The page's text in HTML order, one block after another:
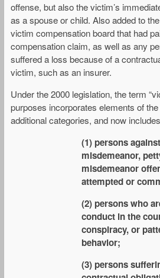
offense, but also the victim’s
as a spouse or child. Also added to
victim compensation board that had
compensation claim, as well as any
suffered a loss because of a
victim, such as an insurer.
Under the 2000 legislation, the term
purposes incorporates elements of
additional categories, and now
(1) persons
misdemeanor,
misdemeanor
attempted or
(2) persons who
conduct in the
conspiracy, or
behavior;
(3) persons